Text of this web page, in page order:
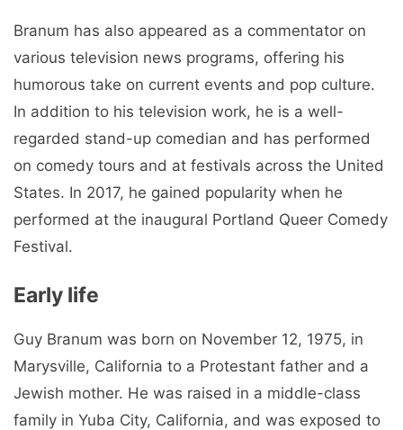
Branum has also appeared as a commentator on
various television news programs, offering his
humorous take on current events and pop culture.
In addition to his television work, he is a well-
regarded stand-up comedian and has performed
on comedy tours and at festivals across the United
States. In 2017, he gained popularity when he
performed at the inaugural Portland Queer Comedy
Festival.
Early life
Guy Branum was born on November 12, 1975, in
Marysville, California to a Protestant father and a
Jewish mother. He was raised in a middle-class
family in Yuba City, California, and was exposed to